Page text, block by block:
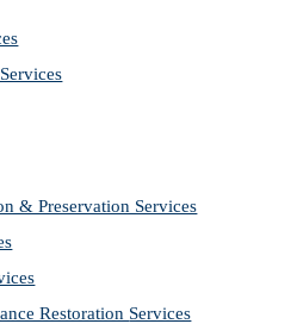
& Preservation Services
Restoration Services